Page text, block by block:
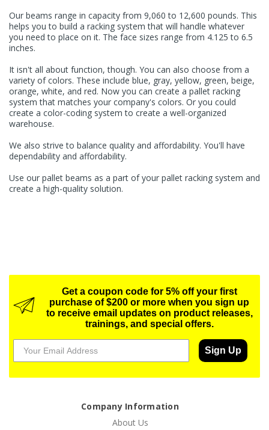
Our beams range in capacity from 9,060 to 12,600 pounds. This
helps you to build a racking system that will handle whatever
you need to place on it. The face sizes range from 4.125 to 6.5
inches.
It isn't all about function, though. You can also choose from a
variety of colors. These include blue, gray, yellow, green, beige,
orange, white, and red. Now you can create a pallet racking
system that matches your company's colors. Or you could
create a color-coding system to create a well-organized
warehouse.
We also strive to balance quality and affordability. You'll have
dependability and affordability.
Use our pallet beams as a part of your pallet racking system and
create a high-quality solution.
Get a coupon code for 5% off your first
purchase of $200 or more when you sign up
to receive email updates on product releases,
trainings, and special offers.
Sign Up
Company Information
About Us